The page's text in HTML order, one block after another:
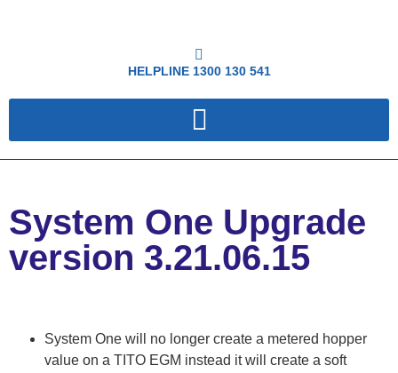
HELPLINE 1300 130 541
System One Upgrade
version 3.21.06.15
System One will no longer create a metered hopper
value on a TITO EGM instead it will create a soft